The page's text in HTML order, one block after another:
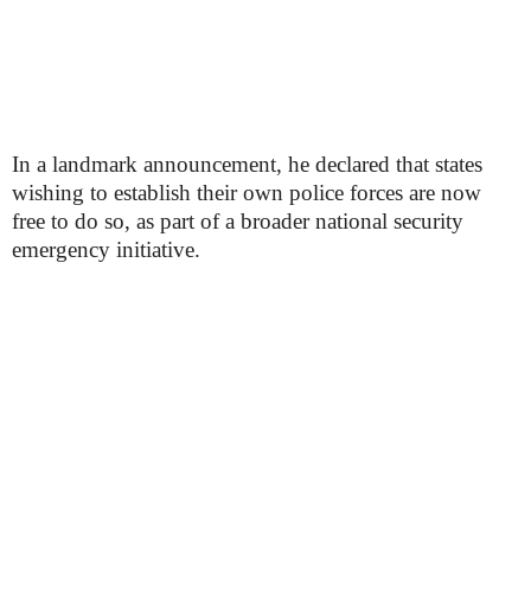
In a landmark announcement, he declared that states
wishing to establish their own police forces are now
free to do so, as part of a broader national security
emergency initiative.